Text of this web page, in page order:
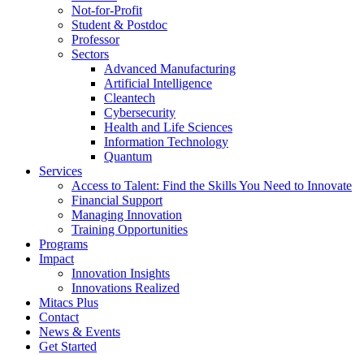
Not-for-Profit
Student & Postdoc
Professor
Sectors
Advanced Manufacturing
Artificial Intelligence
Cleantech
Cybersecurity
Health and Life Sciences
Information Technology
Quantum
Services
Access to Talent: Find the Skills You Need to Innovate
Financial Support
Managing Innovation
Training Opportunities
Programs
Impact
Innovation Insights
Innovations Realized
Mitacs Plus
Contact
News & Events
Get Started